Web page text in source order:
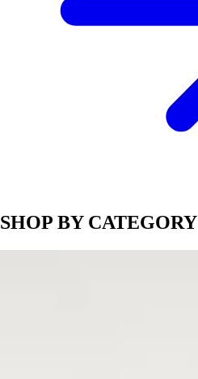
SHOP BY CATEGORY